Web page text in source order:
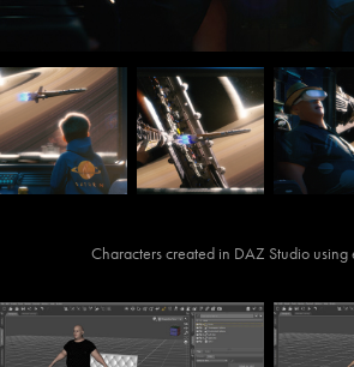
Characters created in DAZ Studio using